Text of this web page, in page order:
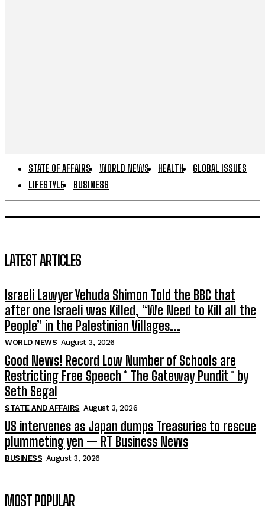
STATE OF AFFAIRS WORLD NEWS HEALTH
GLOBAL ISSUES
LIFESTYLE
BUSINESS
LATEST ARTICLES
Israeli Lawyer Yehuda Shimon Told the BBC that
after one Israeli was Killed, “We Need to Kill all the
People” in the Palestinian Villages...
WORLD NEWS August 3, 2026
Good News! Record Low Number of Schools are
Restricting Free Speech * The Gateway Pundit * by
Seth Segal
STATE AND AFFAIRS August 3, 2026
US intervenes as Japan dumps Treasuries to rescue
plummeting yen — RT Business News
BUSINESS August 3, 2026
MOST POPULAR